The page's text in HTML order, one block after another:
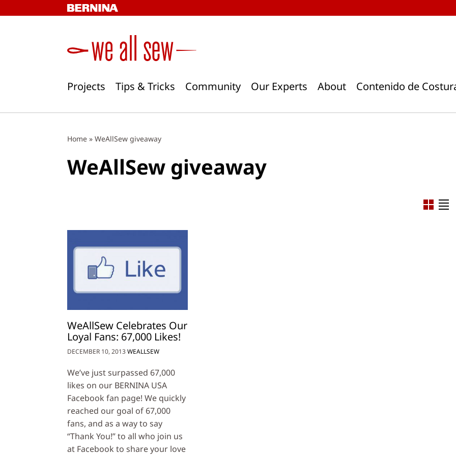
to
Projects Tips & Tricks Community Our Experts About Contenido de
Home » WeAllSew giveaway
WeAllSew giveaway
WeAllSew Celebrates Our
Loyal Fans: 67,000 Likes!
DECEMBER 10, 2013WEALLSEW
We’ve just surpassed 67,000
likes on our BERNINA USA
Facebook fan page! We quickly
reached our goal of 67,000
fans, and as a way to say
“Thank You!” to all who join us
at Facebook to share your love